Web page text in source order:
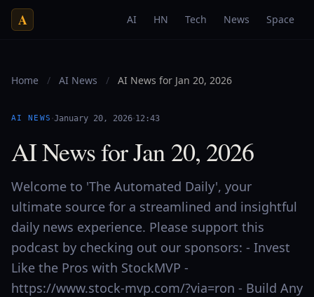
A AI HN Tech News Space
Home / AI News / AI News for Jan 20, 2026
AI NEWS ·January 20, 2026·12:43
AI News for Jan 20, 2026
Welcome to 'The Automated Daily', your
ultimate source for a streamlined and insightful
daily news experience. Please support this
podcast by checking out our sponsors: - Invest
Like the Pros with StockMVP -
https://www.stock-mvp.com/?via=ron - Build Any